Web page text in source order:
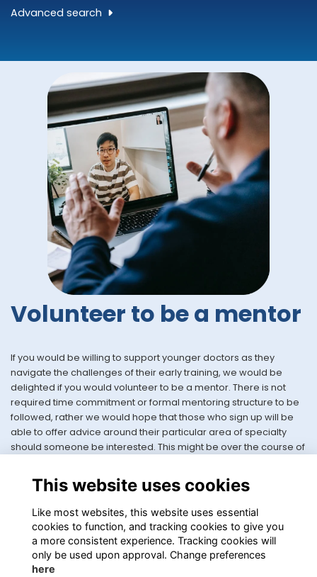
Advanced search
Volunteer to be a mentor
If you would be willing to support younger doctors as they
navigate the challenges of their early training, we would be
delighted if you would volunteer to be a mentor. There is not
required time commitment or formal mentoring structure to be
followed, rather we would hope that those who sign up will be
able to offer advice around their particular area of specialty
should someone be interested. This might be over the course of
should both parties be happy to continue to work together.
Volunteer here
This website uses cookies
Like most websites, this website uses essential
cookies to function, and tracking cookies to give you
a more consistent experience. Tracking cookies will
only be used upon approval. Change preferences
here